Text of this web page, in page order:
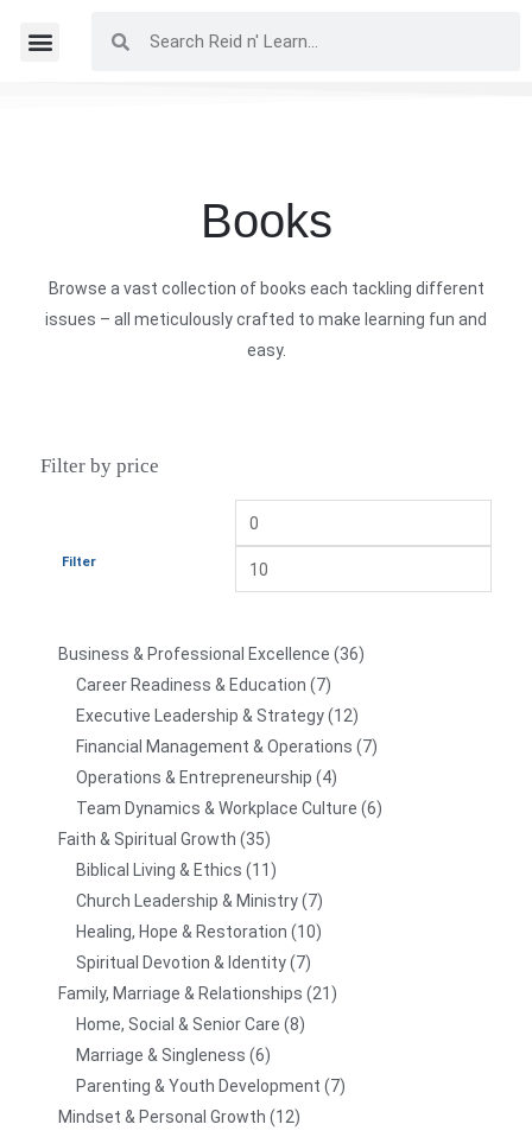
Books
Browse a vast collection of books each tackling different
issues – all meticulously crafted to make learning fun and
easy.
Filter by price
Filter
Business & Professional Excellence
36
Career Readiness & Education
7
Executive Leadership & Strategy 12
Financial Management & Operations
7
Operations & Entrepreneurship
4
Team Dynamics & Workplace Culture 6
Faith & Spiritual Growth
35
Biblical Living & Ethics
11
Church Leadership & Ministry 7
Healing, Hope & Restoration
10
Spiritual Devotion & Identity 7
Family, Marriage & Relationships
21
Home, Social & Senior Care 8
Marriage & Singleness 6
Parenting & Youth Development
7
Mindset & Personal Growth
12